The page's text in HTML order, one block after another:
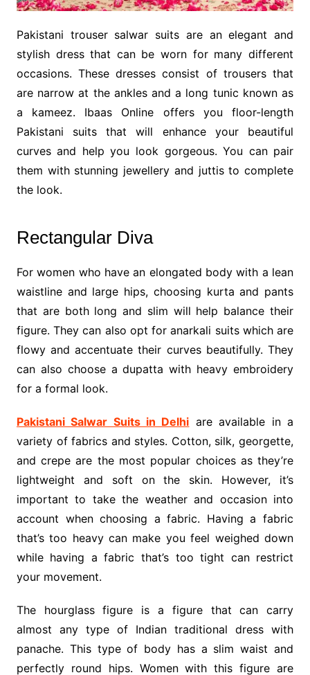
Pakistani trouser salwar suits are an elegant and
stylish dress that can be worn for many different
occasions. These dresses consist of trousers that
are narrow at the ankles and a long tunic known as
a kameez. Ibaas Online offers you floor-length
Pakistani suits that will enhance your beautiful
curves and help you look gorgeous. You can pair
them with stunning jewellery and juttis to complete
the look.
Rectangular Diva
For women who have an elongated body with a lean
waistline and large hips, choosing kurta and pants
that are both long and slim will help balance their
figure. They can also opt for anarkali suits which are
flowy and accentuate their curves beautifully. They
can also choose a dupatta with heavy embroidery
for a formal look.
Pakistani Salwar Suits in Delhi are available in a
variety of fabrics and styles. Cotton, silk, georgette,
and crepe are the most popular choices as they’re
lightweight and soft on the skin. However, it’s
important to take the weather and occasion into
account when choosing a fabric. Having a fabric
that’s too heavy can make you feel weighed down
while having a fabric that’s too tight can restrict
your movement.
The hourglass figure is a figure that can carry
almost any type of Indian traditional dress with
panache. This type of body has a slim waist and
perfectly round hips. Women with this figure are